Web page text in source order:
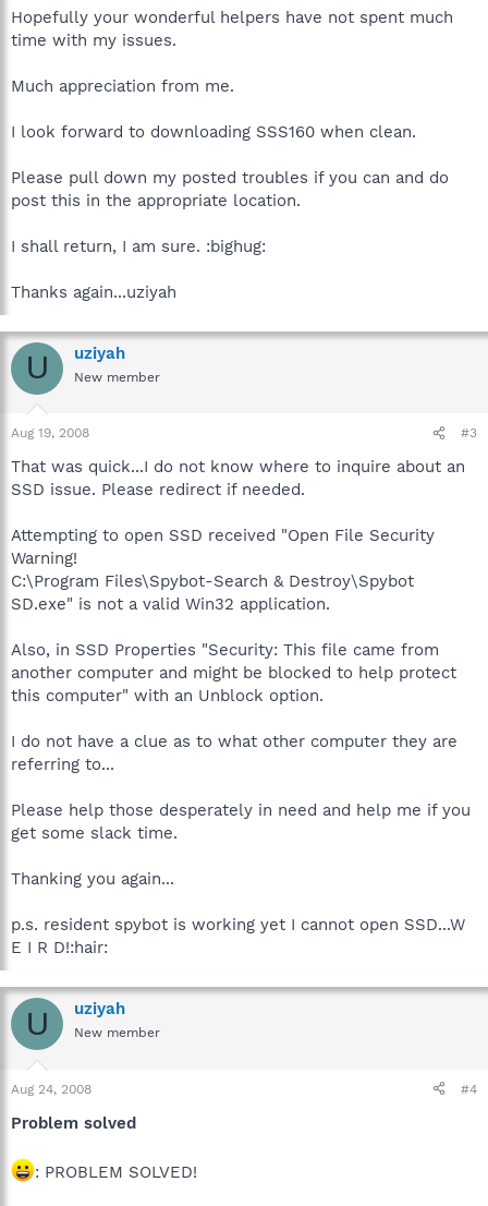
Hopefully your wonderful helpers have not spent much
time with my issues.
Much appreciation from me.
I look forward to downloading SSS160 when clean.
Please pull down my posted troubles if you can and do
post this in the appropriate location.
I shall return, I am sure. :bighug:
Thanks again...uziyah
U uziyah
New member
Aug 19, 2008 #3
That was quick...I do not know where to inquire about an
SSD issue. Please redirect if needed.
Attempting to open SSD received "Open File Security
Warning!
C:\Program Files\Spybot-Search & Destroy\Spybot
SD.exe" is not a valid Win32 application.
Also, in SSD Properties "Security: This file came from
another computer and might be blocked to help protect
this computer" with an Unblock option.
I do not have a clue as to what other computer they are
referring to...
Please help those desperately in need and help me if you
get some slack time.
Thanking you again...
p.s. resident spybot is working yet I cannot open SSD...W
E I R D!:hair:
U uziyah
New member
Aug 24, 2008 #4
Problem solved
: PROBLEM SOLVED!